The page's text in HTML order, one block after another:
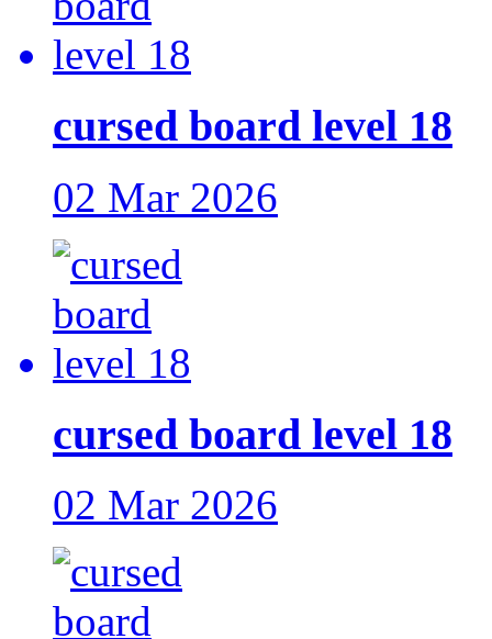
cursed board level 18
02 Mar 2026
cursed board level 18
02 Mar 2026